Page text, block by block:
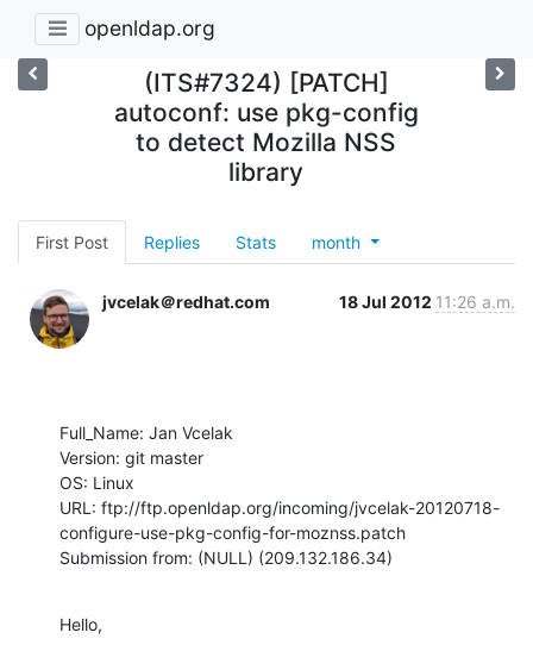
openldap.org
(ITS#7324) [PATCH]
autoconf: use pkg-config
to detect Mozilla NSS
library
First Post Replies Stats month
jvcelak＠redhat.com 18 Jul 2012 11:26 a.m.
Full_Name: Jan Vcelak
Version: git master
OS: Linux
URL: ftp://ftp.openldap.org/incoming/jvcelak-20120718-
configure-use-pkg-config-for-moznss.patch
Submission from: (NULL) (209.132.186.34)
Hello,